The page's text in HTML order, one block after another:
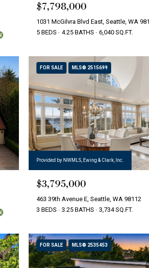
$7,798,000
1031 McGilvra Blvd East, Seattle, WA
5 BEDS
4.25 BATHS 6,040 SQ.FT.
FOR SALE MLS® 2515699
Provided by NWMLS, Ewing & Clark, Inc.
$3,795,000
463 39th Avenue E, Seattle, WA 98112
3 BEDS
3.25 BATHS 3,734 SQ.FT.
FOR SALE MLS® 2535453